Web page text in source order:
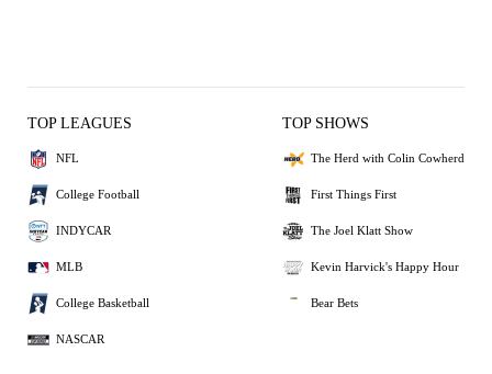
TOP LEAGUES
NFL
College Football
INDYCAR
MLB
College Basketball
NASCAR
TOP SHOWS
The Herd with Colin Cowherd
First Things First
The Joel Klatt Show
Kevin Harvick's Happy Hour
Bear Bets